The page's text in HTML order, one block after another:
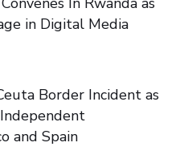
in Digital Media
Border Incident as
and Spain